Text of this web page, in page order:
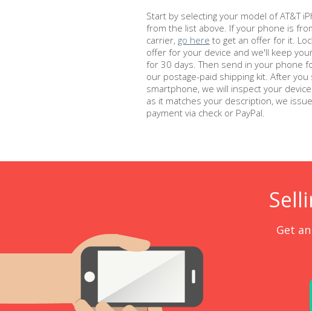
Start by selecting your model of AT&T
from the list above. If your phone is
carrier, go here to get an offer for it.
offer for your device and we'll keep
for 30 days. Then send in your phone
our postage-paid shipping kit. After
smartphone, we will inspect your
as it matches your description, we
payment via check or PayPal.
Get